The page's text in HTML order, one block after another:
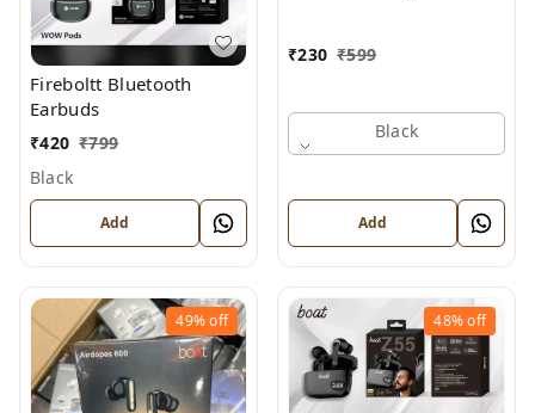
Fireboltt Bluetooth
Earbuds
₹420 ₹799
Black
Add
₹230 ₹599
Black
Add
49%off 48%off